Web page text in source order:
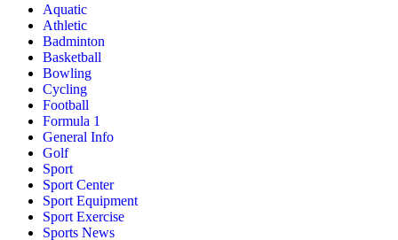
Aquatic
Athletic
Badminton
Basketball
Bowling
Cycling
Football
Formula 1
General Info
Golf
Sport
Sport Center
Sport Equipment
Sport Exercise
Sports News